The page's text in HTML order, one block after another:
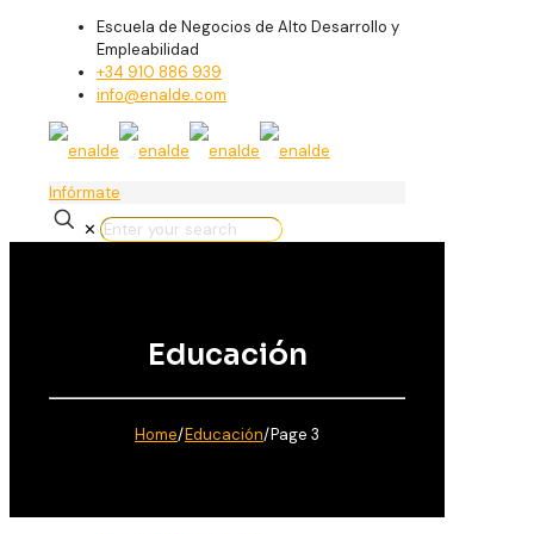
Escuela de Negocios de Alto Desarrollo y
Empleabilidad
+34 910 886 939
info@enalde.com
Infórmate
✕
Educación
Home/Educación/Page 3